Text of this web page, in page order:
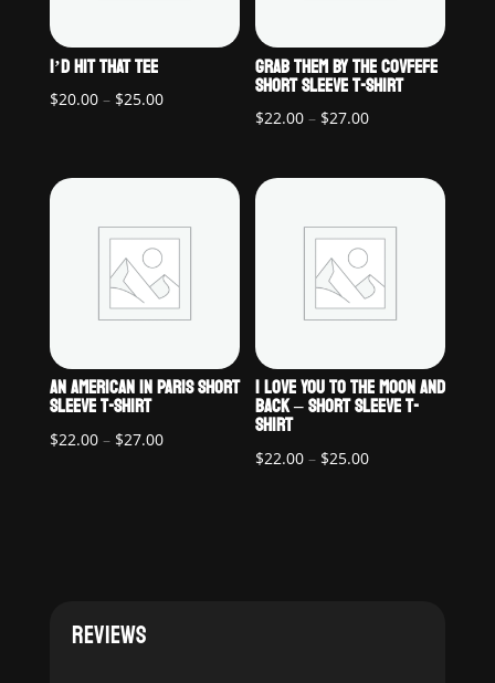
I’D HIT THAT TEE
$20.00 – $25.00Price
through
GRAB THEM BY THE COVFEFE
SHORT SLEEVE T-SHIRT
$22.00 – $27.00Price
$22.00
$27.00
AN AMERICAN IN PARIS SHORT
SLEEVE T-SHIRT
$22.00 – $27.00Price
I LOVE YOU TO THE MOON AND
BACK – SHORT SLEEVE T-
SHIRT
$22.00 – $25.00Price
REVIEWS